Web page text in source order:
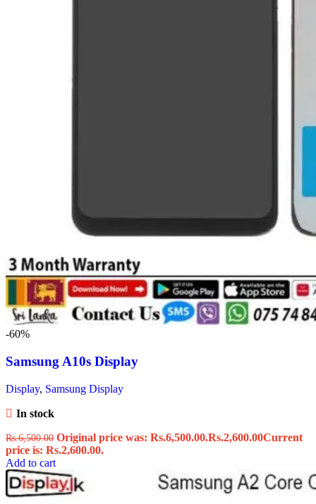
-60%
Samsung A10s Display
Display, Samsung Display
In stock
Rs.6,500.00 Original price was: Rs.6,500.00.Rs.2,600.00Current
price is: Rs.2,600.00.
Add to cart